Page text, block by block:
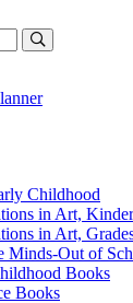
Childhood
in Art,
in Art,
Minds-Out of
Books
Books